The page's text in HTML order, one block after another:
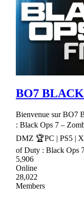
BO7 BLACK
Bienvenue sur BO7
: Black Ops 7 –
DMZ 🏆PC | PS5 |
of Duty : Black Ops
5,906
Online
28,022
Members